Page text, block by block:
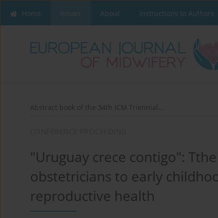
Home Issues About Instructions to Authors
Abstract book of the 34th ICM Triennial...
"Uruguay crece contigo":
obstetricians to early
reproductive health